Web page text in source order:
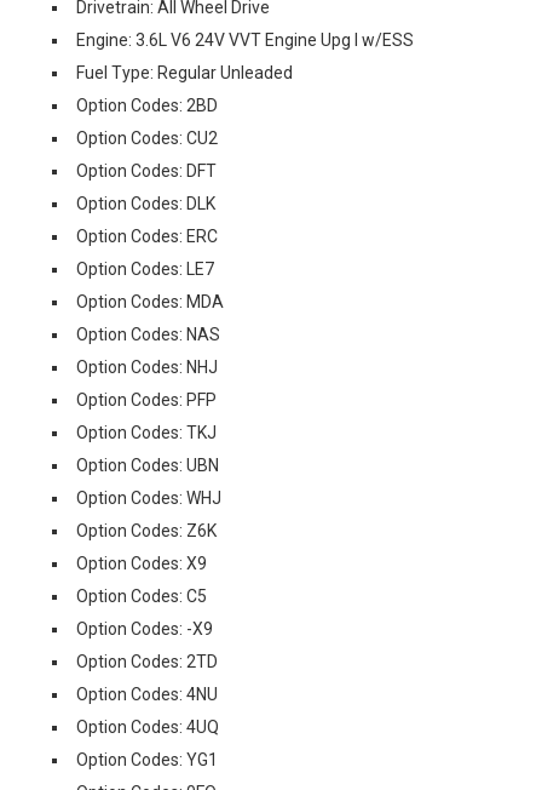
Drivetrain: All Wheel Drive
Engine: 3.6L V6 24V VVT Engine Upg I w/ESS
Fuel Type: Regular Unleaded
Option Codes: 2BD
Option Codes: CU2
Option Codes: DFT
Option Codes: DLK
Option Codes: ERC
Option Codes: LE7
Option Codes: MDA
Option Codes: NAS
Option Codes: NHJ
Option Codes: PFP
Option Codes: TKJ
Option Codes: UBN
Option Codes: WHJ
Option Codes: Z6K
Option Codes: X9
Option Codes: C5
Option Codes: -X9
Option Codes: 2TD
Option Codes: 4NU
Option Codes: 4UQ
Option Codes: YG1